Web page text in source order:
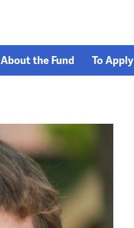
About the Fund To Apply